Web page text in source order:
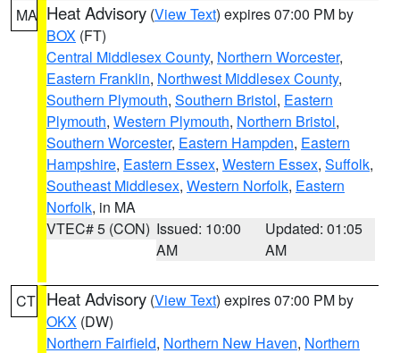
MA Heat Advisory (View Text) expires 07:00 PM by
BOX (FT)
Central Middlesex County, Northern Worcester,
Eastern Franklin, Northwest Middlesex County,
Southern Plymouth, Southern Bristol, Eastern
Plymouth, Western Plymouth, Northern Bristol,
Southern Worcester, Eastern Hampden, Eastern
Hampshire, Eastern Essex, Western Essex, Suffolk,
Southeast Middlesex, Western Norfolk, Eastern
Norfolk, in MA
VTEC# 5 (CON) Issued: 10:00
AM
Updated: 01:05
AM
CT Heat Advisory (View Text) expires 07:00 PM by
OKX (DW)
Northern Fairfield, Northern New Haven, Northern